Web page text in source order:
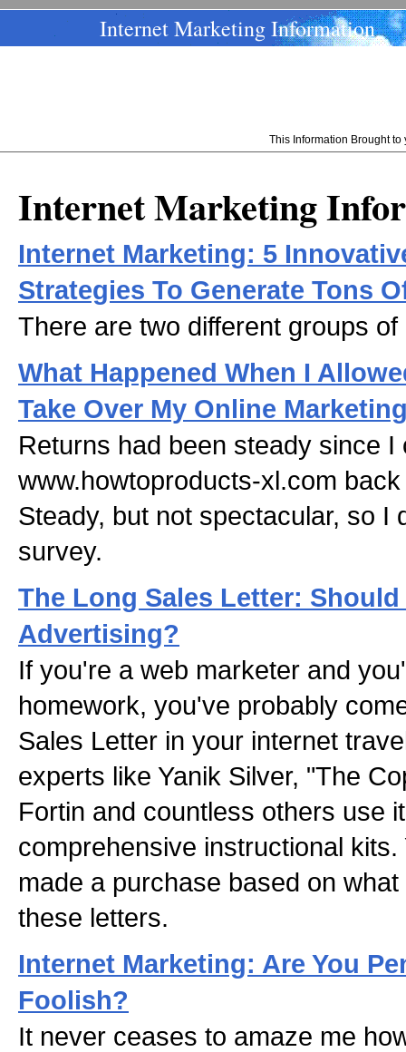
Internet Marketing Information
This Information Brought
Internet Marketing
Internet Marketing: 5
Strategies To Generate Tons
There are two different groups
What Happened When I
Take Over My Online
Returns had been steady since I
www.howtoproducts-xl.com
Steady, but not spectacular, so I
survey.
The Long Sales Letter: Should
Advertising?
If you're a web marketer and
homework, you've probably
Sales Letter in your internet
experts like Yanik Silver, "The
Fortin and countless others use
comprehensive instructional
made a purchase based on
these letters.
Internet Marketing: Are You
Foolish?
It never ceases to amaze me